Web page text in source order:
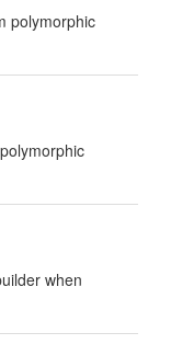
polymorphic
when